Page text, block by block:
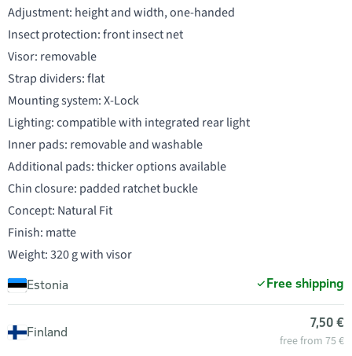
Adjustment: height and width, one-handed
Insect protection: front insect net
Visor: removable
Strap dividers: flat
Mounting system: X-Lock
Lighting: compatible with integrated rear light
Inner pads: removable and washable
Additional pads: thicker options available
Chin closure: padded ratchet buckle
Concept: Natural Fit
Finish: matte
Weight: 320 g with visor
Estonia Free shipping
Finland
7,50 €
free from 75 €